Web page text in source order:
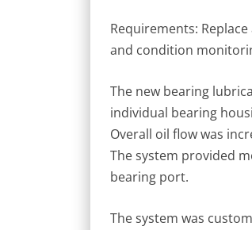
Requirements:
and condition
The new bearing
individual bearing
Overall oil flow was
The system provided
bearing port.
The system was